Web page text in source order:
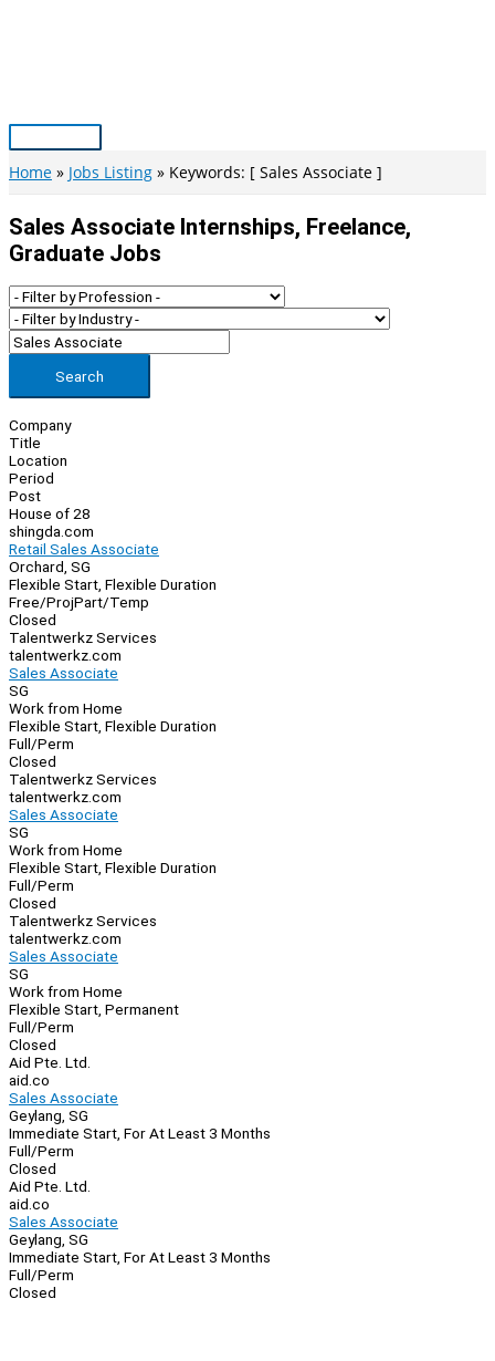
Main
Menu
Home Jobs Listing Keywords: [ Sales Associate ]
Sales Associate Internships, Freelance,
Graduate Jobs
Search
Company
Title
Location
Period
Post
House of 28
shingda.com
Retail Sales Associate
Orchard, SG
Flexible Start, Flexible Duration
Free/ProjPart/Temp
Closed
Talentwerkz Services
talentwerkz.com
Sales Associate
SG
Work from Home
Flexible Start, Flexible Duration
Full/Perm
Closed
Talentwerkz Services
talentwerkz.com
Sales Associate
SG
Work from Home
Flexible Start, Flexible Duration
Full/Perm
Closed
Talentwerkz Services
talentwerkz.com
Sales Associate
SG
Work from Home
Flexible Start, Permanent
Full/Perm
Closed
Aid Pte. Ltd.
aid.co
Sales Associate
Geylang, SG
Immediate Start, For At Least 3 Months
Full/Perm
Closed
Aid Pte. Ltd.
aid.co
Sales Associate
Geylang, SG
Immediate Start, For At Least 3 Months
Full/Perm
Closed